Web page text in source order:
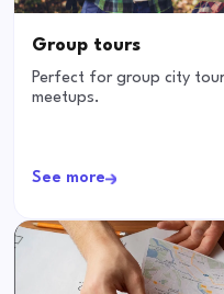
Group tours
Perfect for group city
meetups.
See more